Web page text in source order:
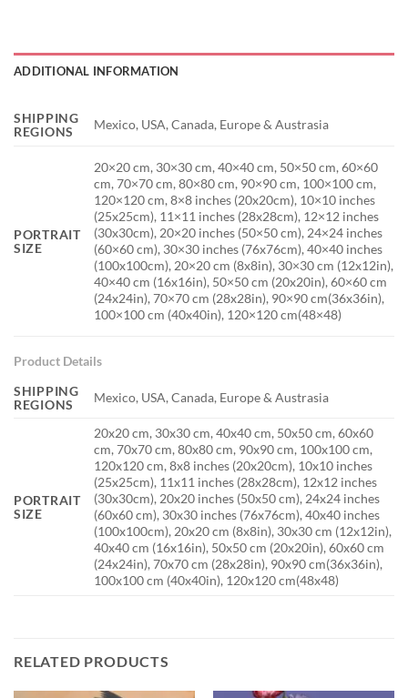
ADDITIONAL INFORMATION
SHIPPING
REGIONS
Mexico, USA, Canada, Europe & Austrasia
PORTRAIT
SIZE
20×20 cm, 30×30 cm, 40×40 cm, 50×50 cm, 60×60
cm, 70×70 cm, 80×80 cm, 90×90 cm, 100×100 cm,
120×120 cm, 8×8 inches (20x20cm), 10×10 inches
(25x25cm), 11×11 inches (28x28cm), 12×12 inches
(30x30cm), 20×20 inches (50×50 cm), 24×24 inches
(60×60 cm), 30×30 inches (76x76cm), 40×40 inches
(100x100cm), 20×20 cm (8x8in), 30×30 cm (12x12in),
40×40 cm (16x16in), 50×50 cm (20x20in), 60×60 cm
(24x24in), 70×70 cm (28x28in), 90×90 cm(36x36in),
100×100 cm (40x40in), 120×120 cm(48×48)
Product Details
SHIPPING
REGIONS
Mexico, USA, Canada, Europe & Austrasia
PORTRAIT
SIZE
20x20 cm, 30x30 cm, 40x40 cm, 50x50 cm, 60x60
cm, 70x70 cm, 80x80 cm, 90x90 cm, 100x100 cm,
120x120 cm, 8x8 inches (20x20cm), 10x10 inches
(25x25cm), 11x11 inches (28x28cm), 12x12 inches
(30x30cm), 20x20 inches (50x50 cm), 24x24 inches
(60x60 cm), 30x30 inches (76x76cm), 40x40 inches
(100x100cm), 20x20 cm (8x8in), 30x30 cm (12x12in),
40x40 cm (16x16in), 50x50 cm (20x20in), 60x60 cm
(24x24in), 70x70 cm (28x28in), 90x90 cm(36x36in),
100x100 cm (40x40in), 120x120 cm(48x48)
RELATED PRODUCTS